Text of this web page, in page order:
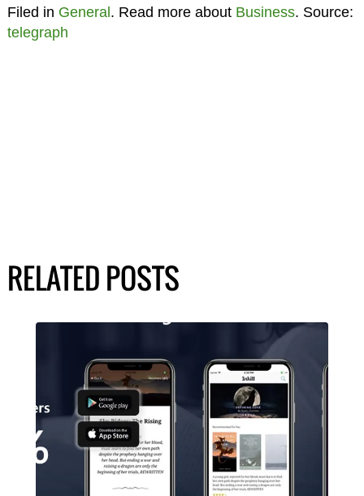
Filed in General. Read more about Business. Source:
telegraph
RELATED POSTS